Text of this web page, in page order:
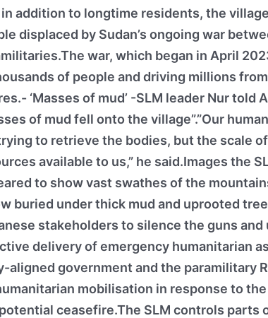
addition to longtime residents, the
displaced by Sudan’s ongoing war
war, which began in April
of people and driving millions
‘Masses of mud’ -SLM leader Nur told
of mud fell onto the village”.”Our
to retrieve the bodies, but the scale
available to us,” he said.Images the
to show vast swathes of the
buried under thick mud and uprooted
stakeholders to silence the guns
delivery of emergency humanitarian
aligned government and the paramilitary
mobilisation in response to
ceasefire.The SLM controls parts